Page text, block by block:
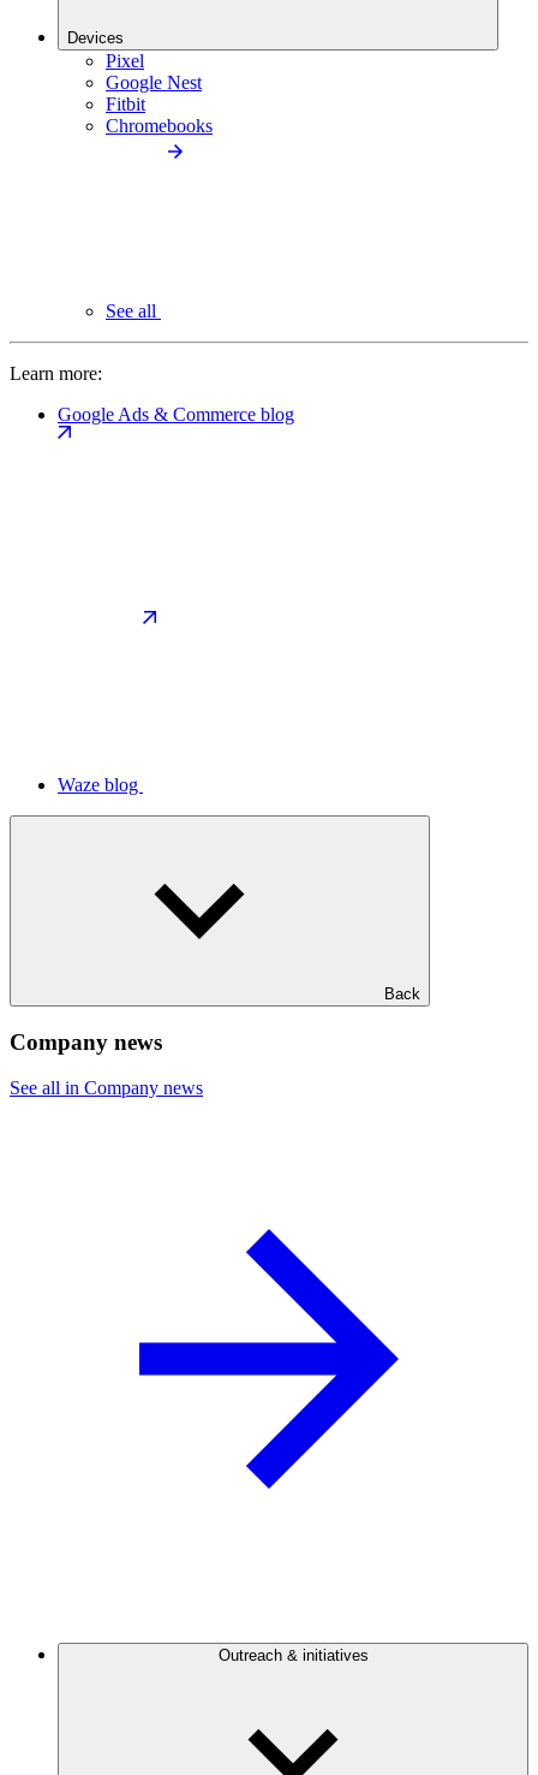
Devices
Pixel
Google Nest
Fitbit
Chromebooks
See all
Learn more:
Google Ads & Commerce blog
Waze blog
Back
Company news
See all in Company news
Outreach & initiatives